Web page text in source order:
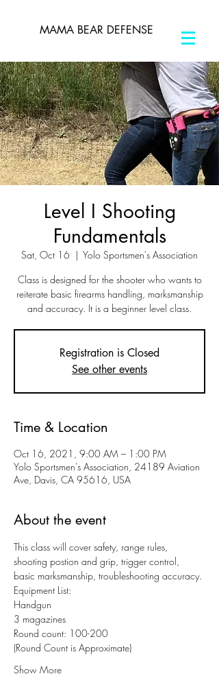
MAMA BEAR DEFENSE
Level I Shooting
Fundamentals
Sat, Oct 16
  |
Yolo Sportsmen's Association
Class is designed for the shooter who wants to
reiterate basic firearms handling, marksmanship
and accuracy. It is a beginner level class.
Registration is Closed
See other events
Time & Location
Oct 16, 2021, 9:00 AM – 1:00 PM
Yolo Sportsmen's Association, 24189 Aviation
Ave, Davis, CA 95616, USA
About the event
This class will cover safety, range rules,
shooting postion and grip, trigger control,
basic marksmanship, troubleshooting accuracy.
Equipment List:
Handgun
3 magazines
Round count: 100-200
(Round Count is Approximate)
Show More